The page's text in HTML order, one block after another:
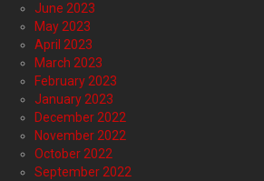
June 2023
May 2023
April 2023
March 2023
February 2023
January 2023
December 2022
November 2022
October 2022
September 2022